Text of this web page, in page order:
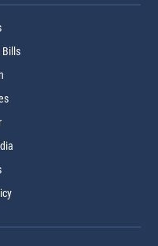
Bills